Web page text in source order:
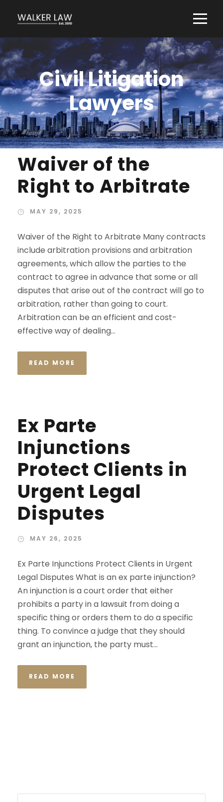
Civil Litigation
Lawyers
Waiver of the
Right to Arbitrate
MAY 29, 2025
Waiver of the Right to Arbitrate Many contracts
include arbitration provisions and arbitration
agreements, which allow the parties to the
contract to agree in advance that some or all
disputes that arise out of the contract will go to
arbitration, rather than going to court.
Arbitration can be an efficient and cost-
effective way of dealing...
READ MORE
Ex Parte
Injunctions
Protect Clients in
Urgent Legal
Disputes
MAY 26, 2025
Ex Parte Injunctions Protect Clients in Urgent
Legal Disputes What is an ex parte injunction?
An injunction is a court order that either
prohibits a party in a lawsuit from doing a
specific thing or orders them to do a specific
thing. To convince a judge that they should
grant an injunction, the party must...
READ MORE